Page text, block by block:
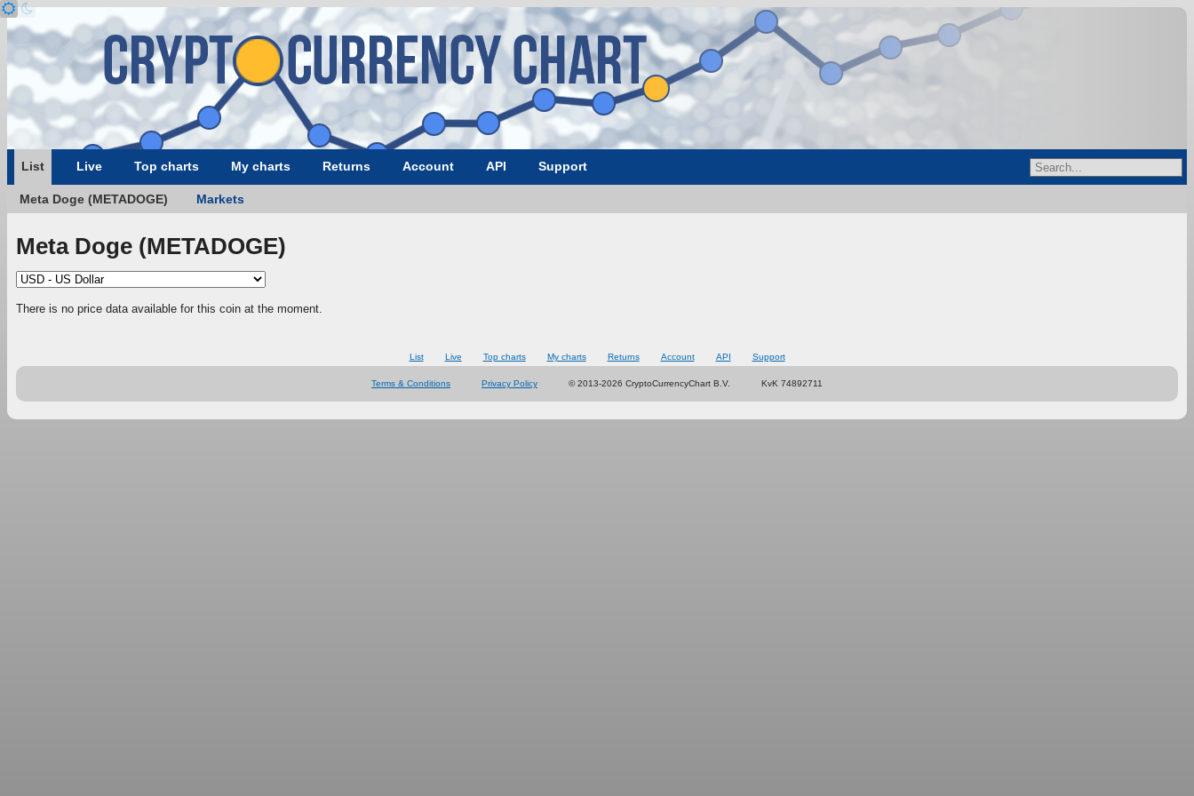
List Live Top charts My charts Returns Account API Support
Meta Doge (METADOGE) Markets
Meta Doge (METADOGE)
There is no price data available for this coin at the moment.
List Live Top charts My charts Returns Account API Support
Terms & Conditions Privacy Policy © 2013-2026 CryptoCurrencyChart B.V. KvK 74892711